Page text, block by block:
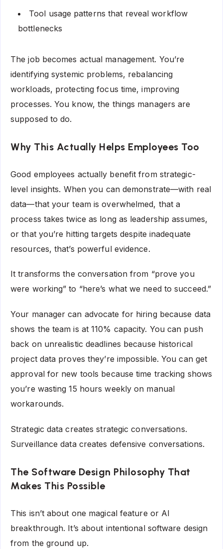
Tool usage patterns that reveal workflow
bottlenecks
The job becomes actual management. You’re
identifying systemic problems, rebalancing
workloads, protecting focus time, improving
processes. You know, the things managers are
supposed to do.
Why This Actually Helps Employees Too
Good employees actually benefit from strategic-
level insights. When you can demonstrate—with real
data—that your team is overwhelmed, that a
process takes twice as long as leadership assumes,
or that you’re hitting targets despite inadequate
resources, that’s powerful evidence.
It transforms the conversation from “prove you
were working” to “here’s what we need to succeed.”
Your manager can advocate for hiring because data
shows the team is at 110% capacity. You can push
back on unrealistic deadlines because historical
project data proves they’re impossible. You can get
approval for new tools because time tracking shows
you’re wasting 15 hours weekly on manual
workarounds.
Strategic data creates strategic conversations.
Surveillance data creates defensive conversations.
The Software Design Philosophy That
Makes This Possible
This isn’t about one magical feature or AI
breakthrough. It’s about intentional software design
from the ground up.